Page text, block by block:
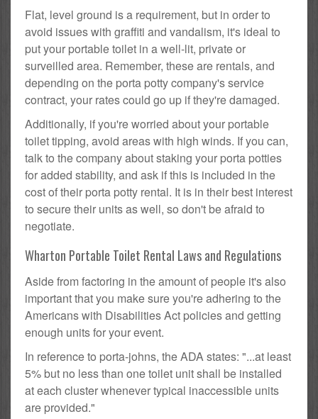
Flat, level ground is a requirement, but in order to
avoid issues with graffiti and vandalism, it's ideal to
put your portable toilet in a well-lit, private or
surveilled area. Remember, these are rentals, and
depending on the porta potty company's service
contract, your rates could go up if they're damaged.
Additionally, if you're worried about your portable
toilet tipping, avoid areas with high winds. If you can,
talk to the company about staking your porta potties
for added stability, and ask if this is included in the
cost of their porta potty rental. It is in their best interest
to secure their units as well, so don't be afraid to
negotiate.
Wharton Portable Toilet Rental Laws and Regulations
Aside from factoring in the amount of people it's also
important that you make sure you're adhering to the
Americans with Disabilities Act policies and getting
enough units for your event.
In reference to porta-johns, the ADA states: "...at least
5% but no less than one toilet unit shall be installed
at each cluster whenever typical inaccessible units
are provided."